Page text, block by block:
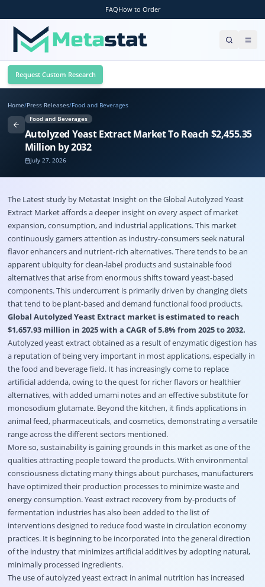
FAQHow to Order
Request Custom Research
Home/Press Releases/Food and Beverages
Food and Beverages
Autolyzed Yeast Extract Market To Reach $2,455.35
Million by 2032
July 27, 2026
The Latest study by Metastat Insight on theGlobalAutolyzed Yeast
Extract Marketaffords a deeper insight on every aspect of market
expansion, consumption, and industrial applications. This market
continuously garners attention as industry-consumers seek natural
flavor enhancers and nutrient-rich alternatives. There tends to be an
apparent ubiquity for clean-label products and sustainable food
alternatives that arise from enormous shifts toward yeast-based
components. This undercurrent is primarily driven by changing diets
that tend to be plant-based and demand functional food products.
Global Autolyzed Yeast Extract market is estimated to reach
$1,657.93 million in 2025 with a CAGR of 5.8% from 2025 to 2032.
Autolyzed yeast extract obtained as a result of enzymatic digestion has
a reputation of being very important in most applications, especially in
the food and beverage field. It has increasingly come to replace
artificial addenda, owing to the quest for richer flavors or healthier
alternatives, with added umami notes and an effective substitute for
monosodium glutamate. Beyond the kitchen, it finds applications in
animal feed, pharmaceuticals, and cosmetics, demonstrating a versatile
range across the different sectors mentioned.
More so, sustainability is gaining grounds in this market as one of the
qualities attracting people toward the products. With environmental
consciousness dictating many things about purchases, manufacturers
have optimized their production processes to minimize waste and
energy consumption. Yeast extract recovery from by-products of
fermentation industries has also been added to the list of
interventions designed to reduce food waste in circulation economy
practices. It is beginning to be incorporated into the general direction
of the industry that minimizes artificial additives by adopting natural,
minimally processed ingredients.
The use of autolyzed yeast extract in animal nutrition has increased